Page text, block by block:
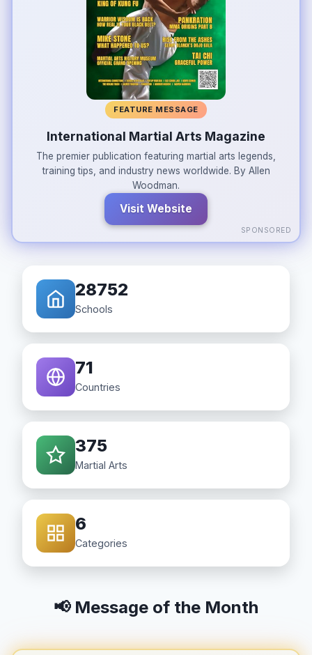
FEATURE MESSAGE
International Martial Arts Magazine
The premier publication featuring martial arts legends,
training tips, and industry news worldwide. By Allen
Woodman.
Visit Website
SPONSORED
28752
Schools
71
Countries
375
Martial Arts
6
Categories
📢 Message of the Month